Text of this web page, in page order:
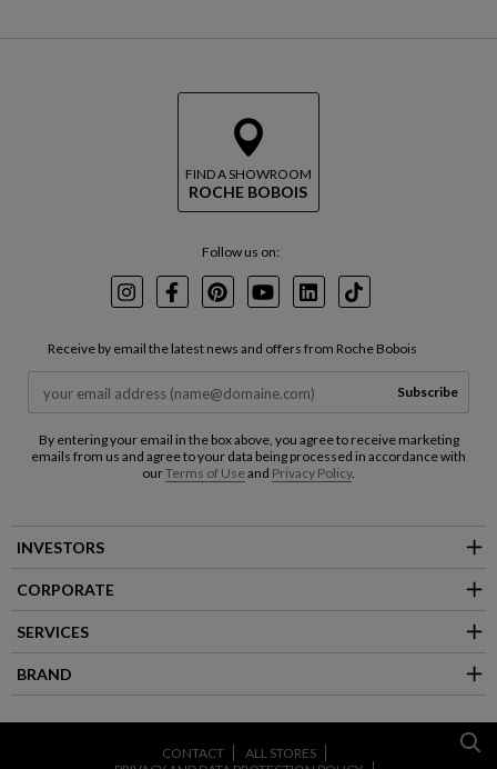
FIND A SHOWROOM
ROCHE BOBOIS
Follow us on:
InstagramFacebookPinterest
YoutubeLinkedInTikTok
Receive by email the latest news and offers from Roche Bobois
Subscribe
By entering your email in the box above, you agree to receive marketing
emails from us and agree to your data being processed in accordance with
ourTerms of Useand Privacy Policy.
INVESTORS
CORPORATE
SERVICES
BRAND
CONTACT
ALL STORES